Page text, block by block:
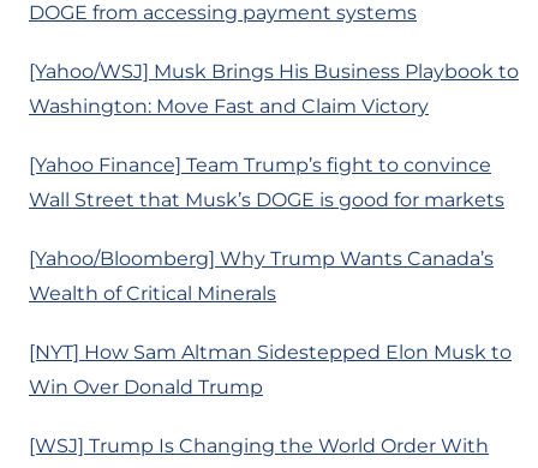
DOGE from accessing payment systems
[Yahoo/WSJ] Musk Brings His Business Playbook to
Washington: Move Fast and Claim Victory
[Yahoo Finance] Team Trump’s fight to convince
Wall Street that Musk’s DOGE is good for markets
[Yahoo/Bloomberg] Why Trump Wants Canada’s
Wealth of Critical Minerals
[NYT] How Sam Altman Sidestepped Elon Musk to
Win Over Donald Trump
[WSJ] Trump Is Changing the World Order With